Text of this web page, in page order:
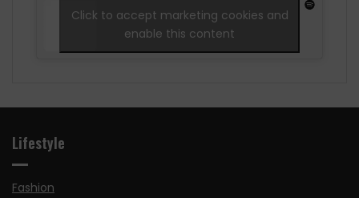
Click to accept marketing cookies and
enable this content
Lifestyle
Fashion